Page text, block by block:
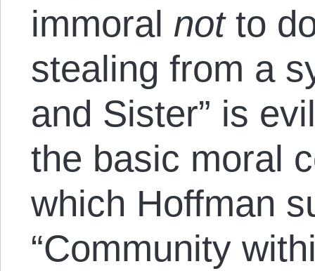
immoral notto
stealing from a
and Sister” is
the basic moral
which Hoffman
“Community